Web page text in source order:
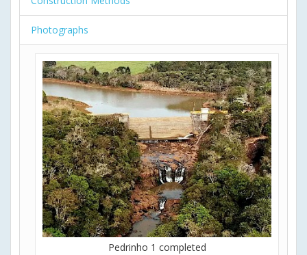
Photographs
Pedrinho 1 completed